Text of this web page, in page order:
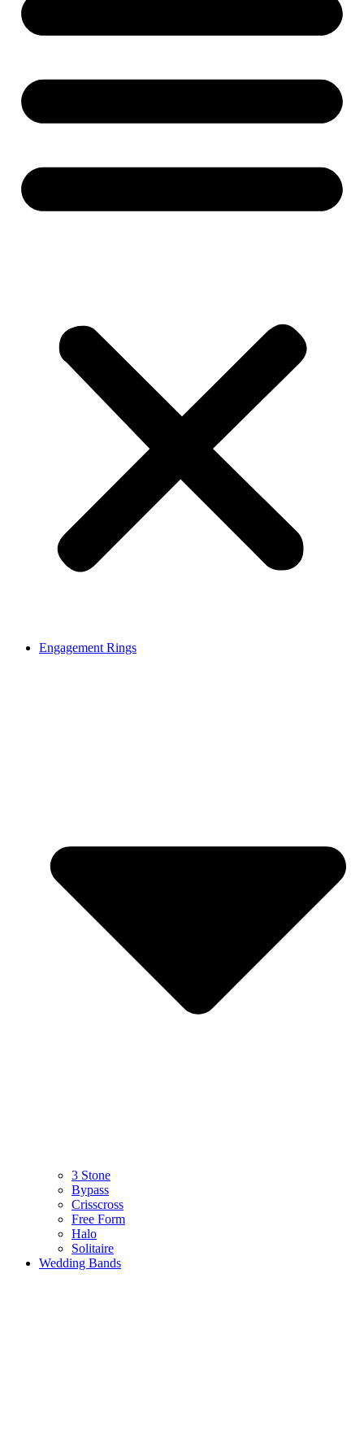
Engagement Rings
3 Stone
Bypass
Crisscross
Free Form
Halo
Solitaire
Wedding Bands